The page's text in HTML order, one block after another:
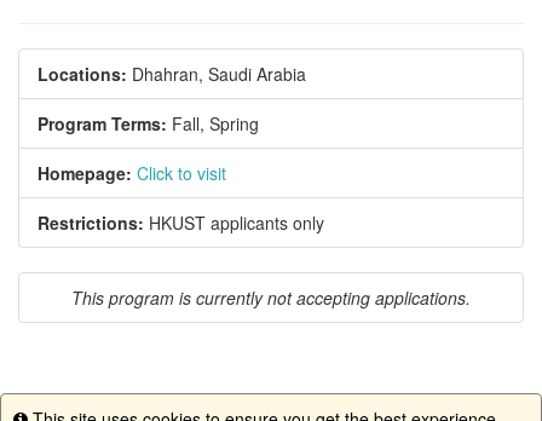
Locations: Dhahran, Saudi Arabia
Program Terms: Fall, Spring
Homepage: Click to visit
Restrictions: HKUST applicants only
This program is currently not accepting applications.